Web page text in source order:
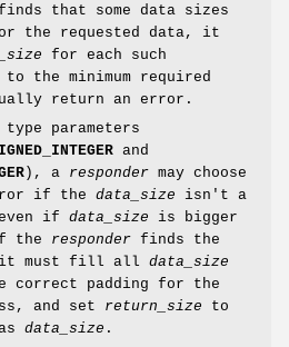
that some data sizes
the requested data, it
for each such
the minimum required
return an error.
parameters
and
), a responder may choose
if the data_size isn't a
if data_size is bigger
the responder finds the
it must fill all data_size
correct padding for the
and set return_size to
data_size .